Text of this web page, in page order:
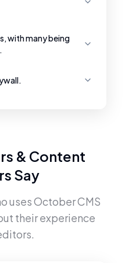
with many being
& Content
Say
usesOctober CMS
their experience